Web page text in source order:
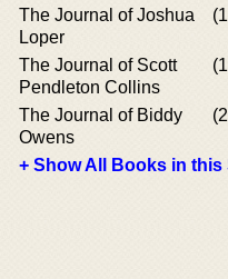
The Journal of Joshua
Loper
The Journal of Scott
Pendleton Collins
The Journal of Biddy
Owens
+ Show All Books in this